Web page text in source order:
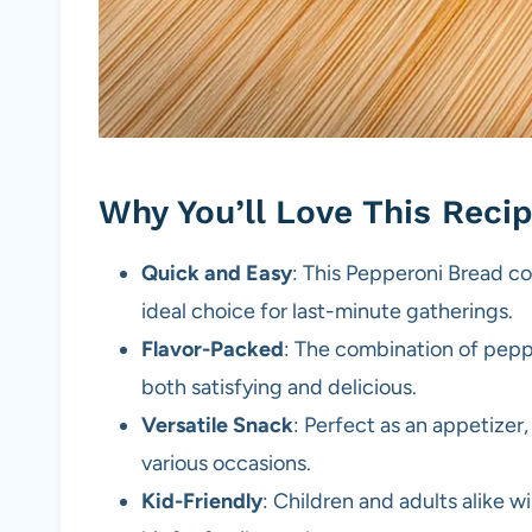
Why You’ll Love This
Quick and Easy: This Pepperoni Bread
ideal choice for last-minute gatherings.
Flavor-Packed: The combination of
both satisfying and delicious.
Versatile Snack: Perfect as an
various occasions.
Kid-Friendly: Children and adults alike